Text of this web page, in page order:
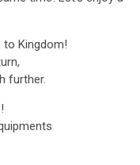
to Kingdom!
further.